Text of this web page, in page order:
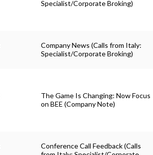
Specialist/Corporate Broking)
Company News (Calls from Italy:
Specialist/Corporate Broking)
The Game Is Changing: Now Focus
on BEE (Company Note)
Conference Call Feedback (Calls